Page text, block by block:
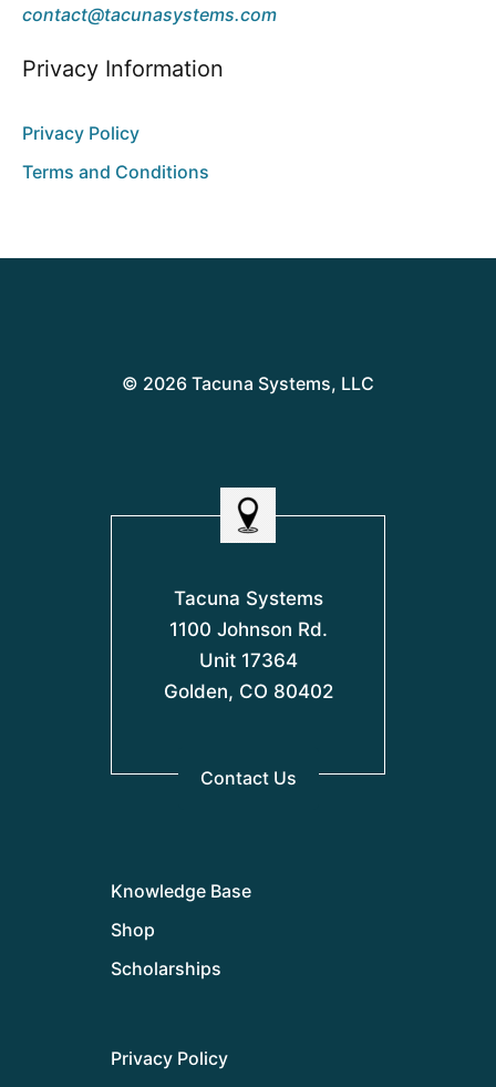
contact@tacunasystems.com
Privacy Information
Privacy Policy
Terms and Conditions
Knowledge Base
Shop
Scholarships
Privacy Policy
Tacuna Systems
1100 Johnson Rd.
Unit 17364
Golden, CO 80402
Contact Us
© 2026 Tacuna Systems, LLC